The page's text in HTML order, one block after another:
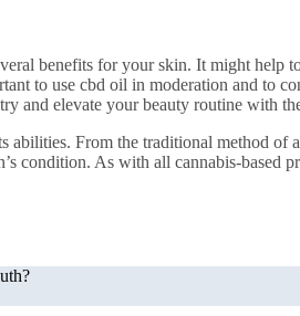
benefits for your skin. It might
to use cbd oil in moderation and to
and elevate your beauty routine with
abilities. From the traditional
condition. As with all cannabis-